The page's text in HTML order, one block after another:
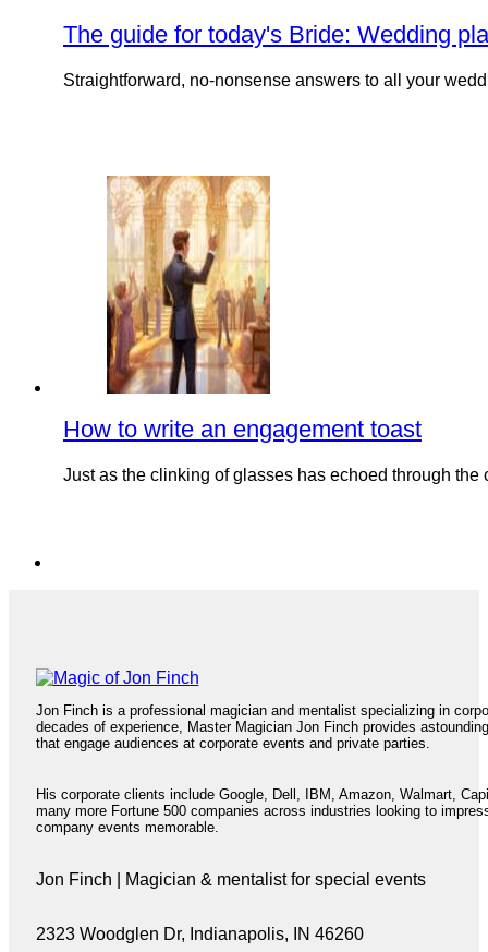
The guide for today's Bride: Wedding
Straightforward, no-nonsense answers to all your
How to write an engagement toast
Just as the clinking of glasses has echoed through
Jon Finch is a professional magician and mentalist specializing in
decades of experience, Master Magician Jon Finch provides
that engage audiences at corporate events and private parties.
His corporate clients include Google, Dell, IBM, Amazon, Walmart,
many more Fortune 500 companies across industries looking to
company events memorable.
Jon Finch | Magician & mentalist for special events
2323 Woodglen Dr, Indianapolis, IN 46260